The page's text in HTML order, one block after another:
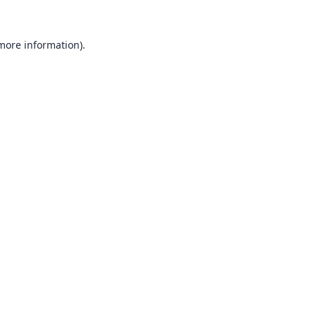
information).